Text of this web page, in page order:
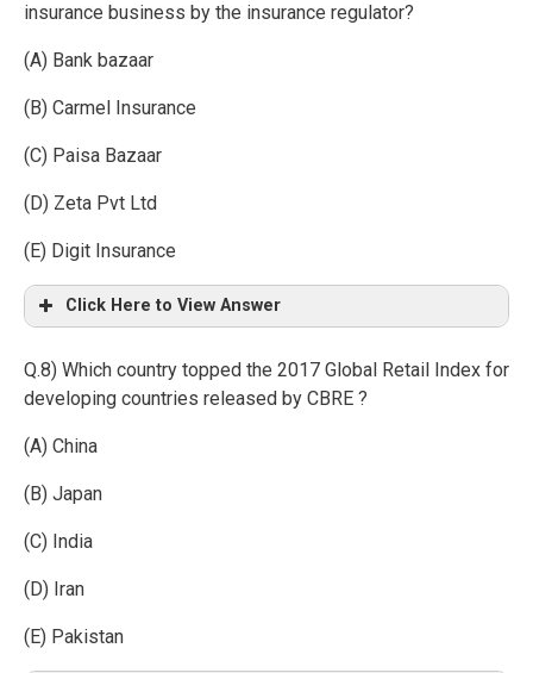
insurance business by the insurance regulator?
(A) Bank bazaar
(B) Carmel Insurance
(C) Paisa Bazaar
(D) Zeta Pvt Ltd
(E) Digit Insurance
Click Here to View Answer
Q.8) Which country topped the 2017 Global Retail Index for
developing countries released by CBRE ?
(A) China
(B) Japan
(C) India
(D) Iran
(E) Pakistan